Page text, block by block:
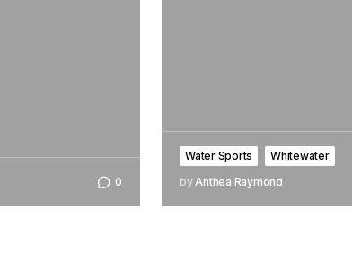
0
Water Sports
Whitewater
byAnthea Raymond